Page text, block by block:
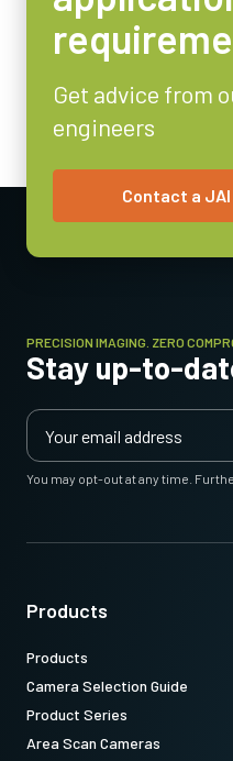
Lens Mount
Power Consumption
1.8 Watt
Operating Temperature
Get advice from
engineers
Contact a
PRECISION IMAGING. ZERO
Stay up-to-
You may opt-out at any time.
Products
Products
Camera Selection Guide
Product Series
Area Scan Cameras